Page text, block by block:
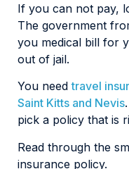
If you can not pay,
The government
you medical bill for
out of jail.
You needtravel
Saint Kitts and Nevis
pick a policy that is
Read through the
insurance policy.